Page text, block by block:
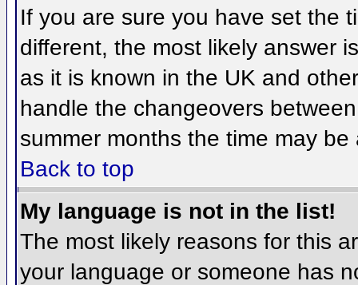
If you are sure you have set the
different, the most likely answer
as it is known in the UK and
handle the changeovers
summer months the time may
Back to top
My language is not in the list!
The most likely reasons for this
your language or someone has